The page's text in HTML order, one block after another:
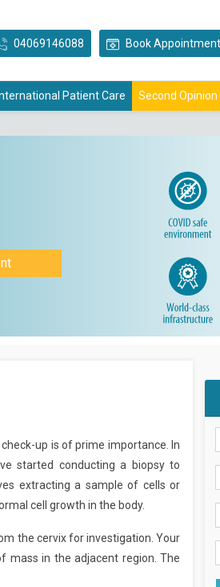
04069146088 Book Appointment
Patient Care Second Opinion
up is of prime importance. In
started conducting a biopsy to
extracting a sample of cells or
cell growth in the body.
the cervix for investigation. Your
mass in the adjacent region. The